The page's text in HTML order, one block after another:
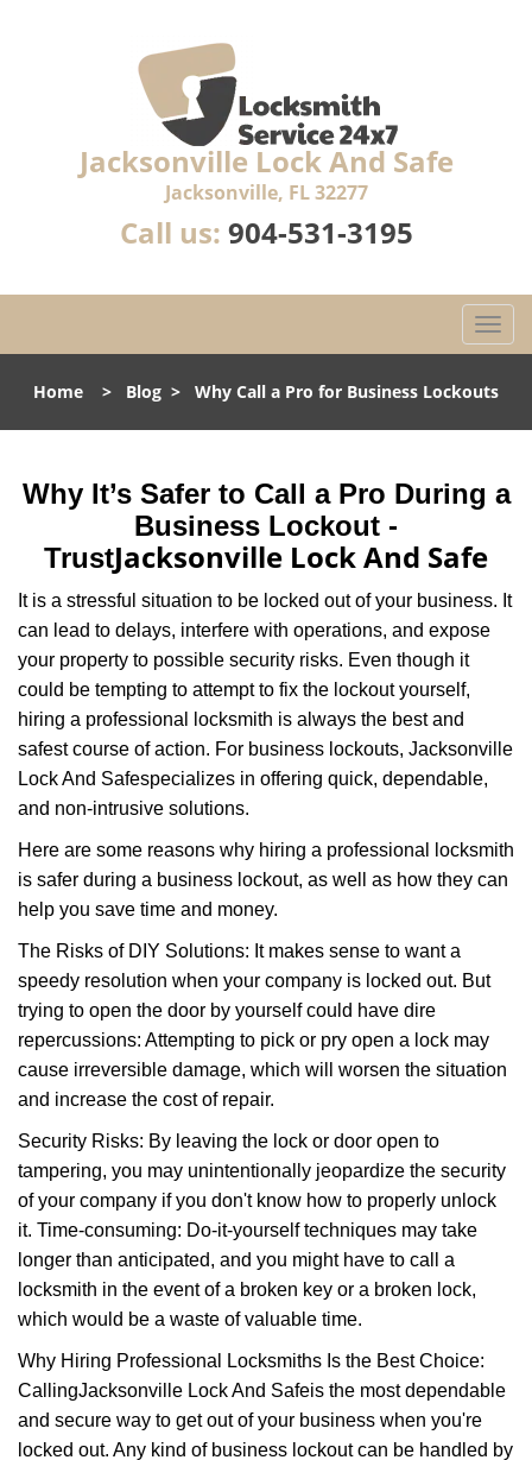
Jacksonville Lock And Safe
Jacksonville, FL 32277
Call us: 904-531-3195
T
o
g
g
l
n
a
i
a
t
Home > Blog > Why Call a Pro for Business Lockouts
Why It’s Safer to Call a Pro During a
Business Lockout -
TrustJacksonville Lock And Safe
It is a stressful situation to be locked out of your business. It
can lead to delays, interfere with operations, and expose
your property to possible security risks. Even though it
could be tempting to attempt to fix the lockout yourself,
hiring a professional locksmith is always the best and
safest course of action. For business lockouts, Jacksonville
Lock And Safespecializes in offering quick, dependable,
and non-intrusive solutions.
Here are some reasons why hiring a professional locksmith
is safer during a business lockout, as well as how they can
help you save time and money.
The Risks of DIY Solutions: It makes sense to want a
speedy resolution when your company is locked out. But
trying to open the door by yourself could have dire
repercussions: Attempting to pick or pry open a lock may
cause irreversible damage, which will worsen the situation
and increase the cost of repair.
Security Risks: By leaving the lock or door open to
tampering, you may unintentionally jeopardize the security
of your company if you don't know how to properly unlock
it. Time-consuming: Do-it-yourself techniques may take
longer than anticipated, and you might have to call a
locksmith in the event of a broken key or a broken lock,
which would be a waste of valuable time.
Why Hiring Professional Locksmiths Is the Best Choice:
CallingJacksonville Lock And Safeis the most dependable
and secure way to get out of your business when you're
locked out. Any kind of business lockout can be handled by